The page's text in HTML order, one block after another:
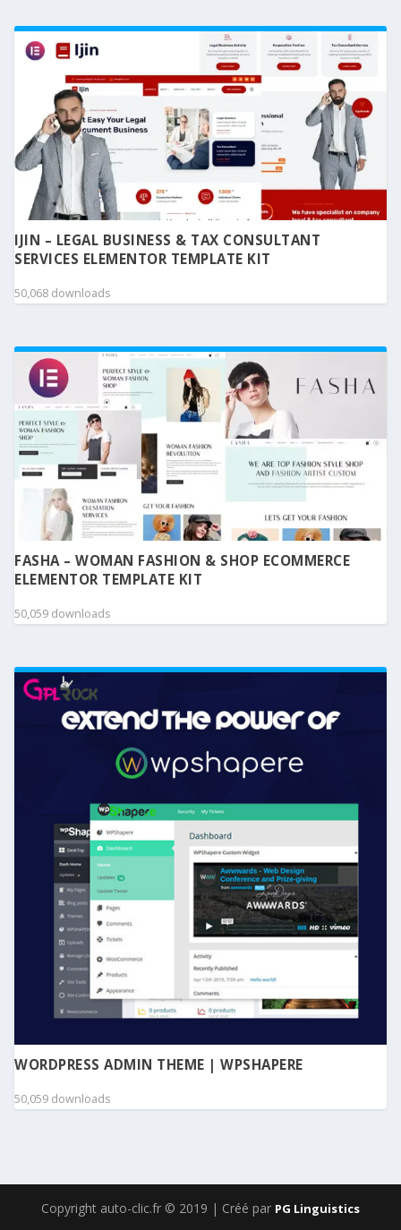
IJIN – LEGAL BUSINESS & TAX CONSULTANT
SERVICES ELEMENTOR TEMPLATE KIT
50,068 downloads
FASHA – WOMAN FASHION & SHOP ECOMMERCE
ELEMENTOR TEMPLATE KIT
50,059 downloads
WORDPRESS ADMIN THEME | WPSHAPERE
50,059 downloads
Copyright auto-clic.fr © 2019 | Créé par PG Linguistics